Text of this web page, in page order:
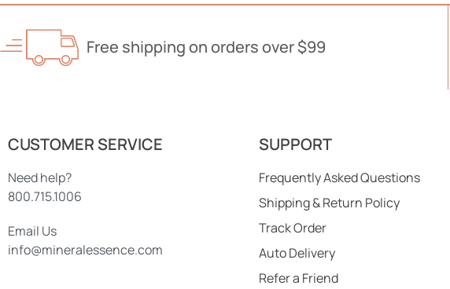
Free shipping on orders over $99
CUSTOMER SERVICE
Need help?
800.715.1006
Email Us
info@mineralessence.com
SUPPORT
Frequently Asked Questions
Shipping & Return Policy
Track Order
Auto Delivery
Refer a Friend